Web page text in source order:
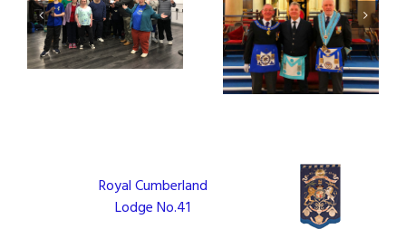
So Mote It Three!
Hail Fellow Craft, Well
Met!
Royal Cumberland
Lodge No.41